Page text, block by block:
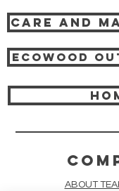
Care and
Ecowood
ABOUT